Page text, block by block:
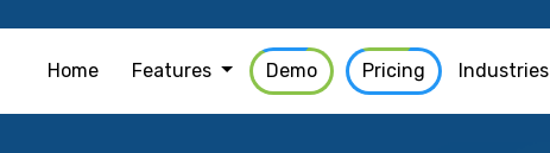
Home Features Demo Pricing Industries